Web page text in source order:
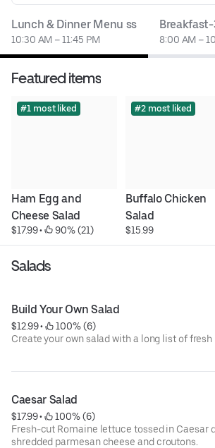
Lunch & Dinner Menu ss
10:30 AM – 11:45 PM 8:00 AM –
Featured items
#1 most liked
Ham Egg and
Cheese Salad
$17.99 • 90% (21)
#2 most liked
Buffalo Chicken
Salad
$15.99
Salads
Build Your Own Salad
$12.99 •
100% (6)
Create your own salad with a long list of
Caesar Salad
$17.99 •
100% (6)
Fresh-cut Romaine lettuce tossed in Caesar
shredded parmesan cheese and croutons.